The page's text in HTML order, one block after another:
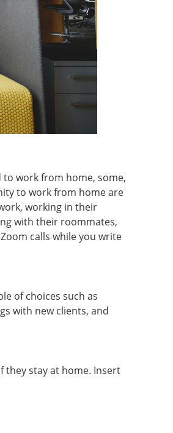
to work from home, some,
to work from home are
working in their
with their roommates,
calls while you write
of choices such as
with new clients, and
they stay at home. Insert